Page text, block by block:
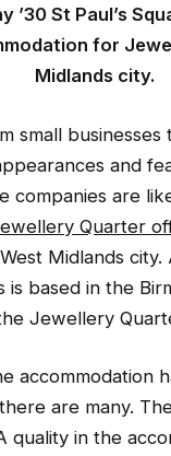
’30 St Paul’s
for
Midlands city.
small
and
companies are
Quarter
Midlands
based in the
Jewellery
accommodation
are many.
quality in the